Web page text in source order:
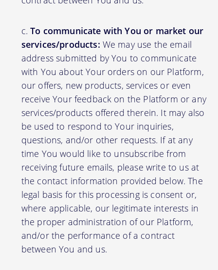
To communicate with You or market our
services/products: We may use the email
address submitted by You to communicate
with You about Your orders on our Platform,
our offers, new products, services or even
receive Your feedback on the Platform or any
services/products offered therein. It may also
be used to respond to Your inquiries,
questions, and/or other requests. If at any
time You would like to unsubscribe from
receiving future emails, please write to us at
the contact information provided below. The
legal basis for this processing is consent or,
where applicable, our legitimate interests in
the proper administration of our Platform,
and/or the performance of a contract
between You and us.